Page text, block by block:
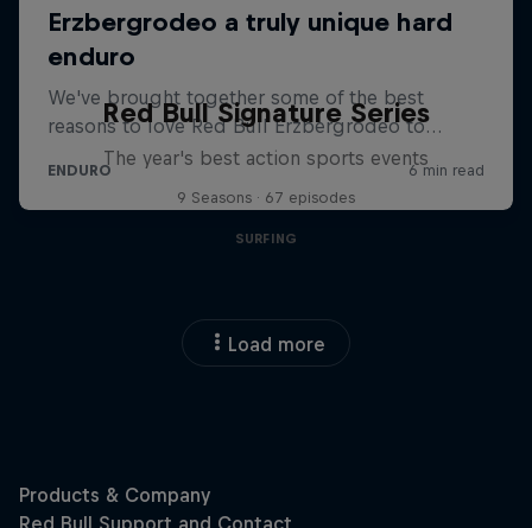
Red Bull Signature Series
The year's best action sports events
9 Seasons · 67 episodes
SURFING
Load more